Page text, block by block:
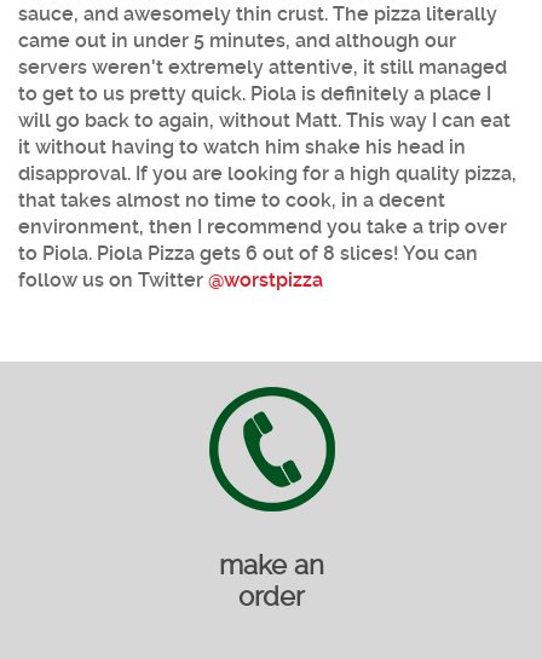
sauce, and awesomely thin crust. The pizza literally
came out in under 5 minutes, and although our
servers weren't extremely attentive, it still managed
to get to us pretty quick. Piola is definitely a place I
will go back to again, without Matt. This way I can eat
it without having to watch him shake his head in
disapproval. If you are looking for a high quality pizza,
that takes almost no time to cook, in a decent
environment, then I recommend you take a trip over
to Piola. Piola Pizza gets 6 out of 8 slices! You can
follow us on Twitter @worstpizza
make an
order